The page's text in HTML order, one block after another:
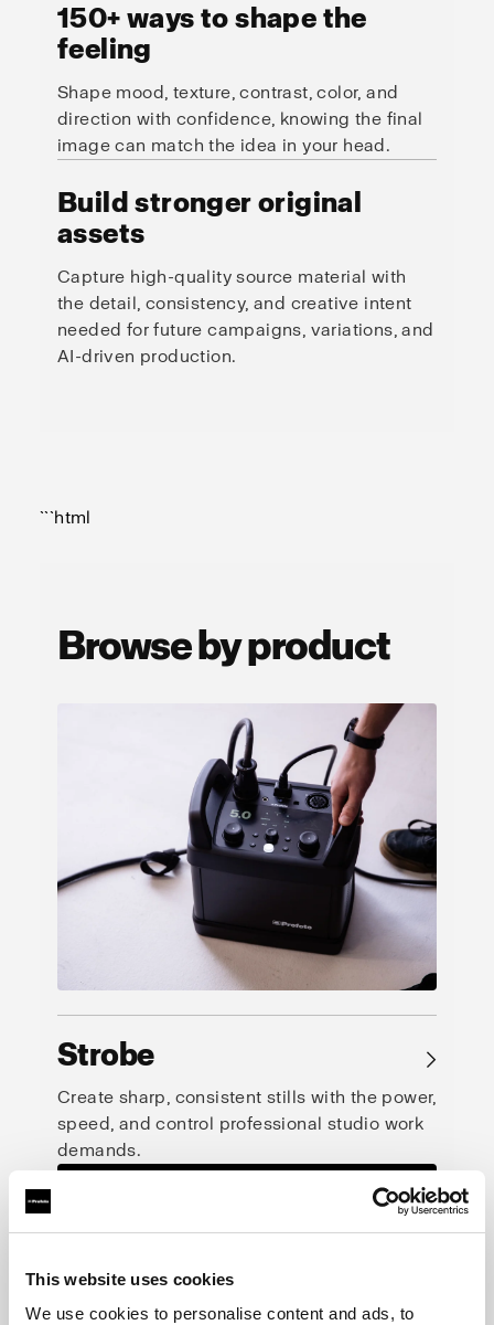
This website uses cookies
We use cookies to personalise content and ads, to
150+ ways to shape the
feeling
Shape mood, texture, contrast, color, and
direction with confidence, knowing the final
image can match the idea in your head.
Build stronger original
assets
Capture high-quality source material with
the detail, consistency, and creative intent
needed for future campaigns, variations, and
AI-driven production.
```html
Browse by product
Strobe →
Create sharp, consistent stills with the power,
speed, and control professional studio work
demands.